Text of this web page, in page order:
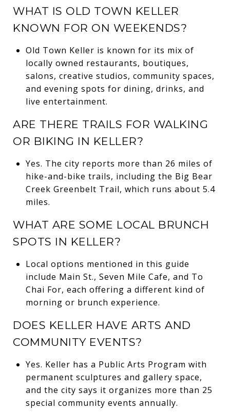
WHAT IS OLD TOWN KELLER
KNOWN FOR ON WEEKENDS?
Old Town Keller is known for its mix of
locally owned restaurants, boutiques,
salons, creative studios, community spaces,
and evening spots for dining, drinks, and
live entertainment.
ARE THERE TRAILS FOR WALKING
OR BIKING IN KELLER?
Yes. The city reports more than 26 miles of
hike-and-bike trails, including the Big Bear
Creek Greenbelt Trail, which runs about 5.4
miles.
WHAT ARE SOME LOCAL BRUNCH
SPOTS IN KELLER?
Local options mentioned in this guide
include Main St., Seven Mile Cafe, and To
Chai For, each offering a different kind of
morning or brunch experience.
DOES KELLER HAVE ARTS AND
COMMUNITY EVENTS?
Yes. Keller has a Public Arts Program with
permanent sculptures and gallery space,
and the city says it organizes more than 25
special community events annually.